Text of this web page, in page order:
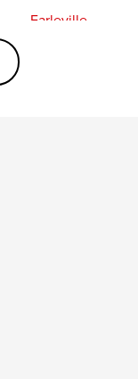
Earleville
Fishing Creek